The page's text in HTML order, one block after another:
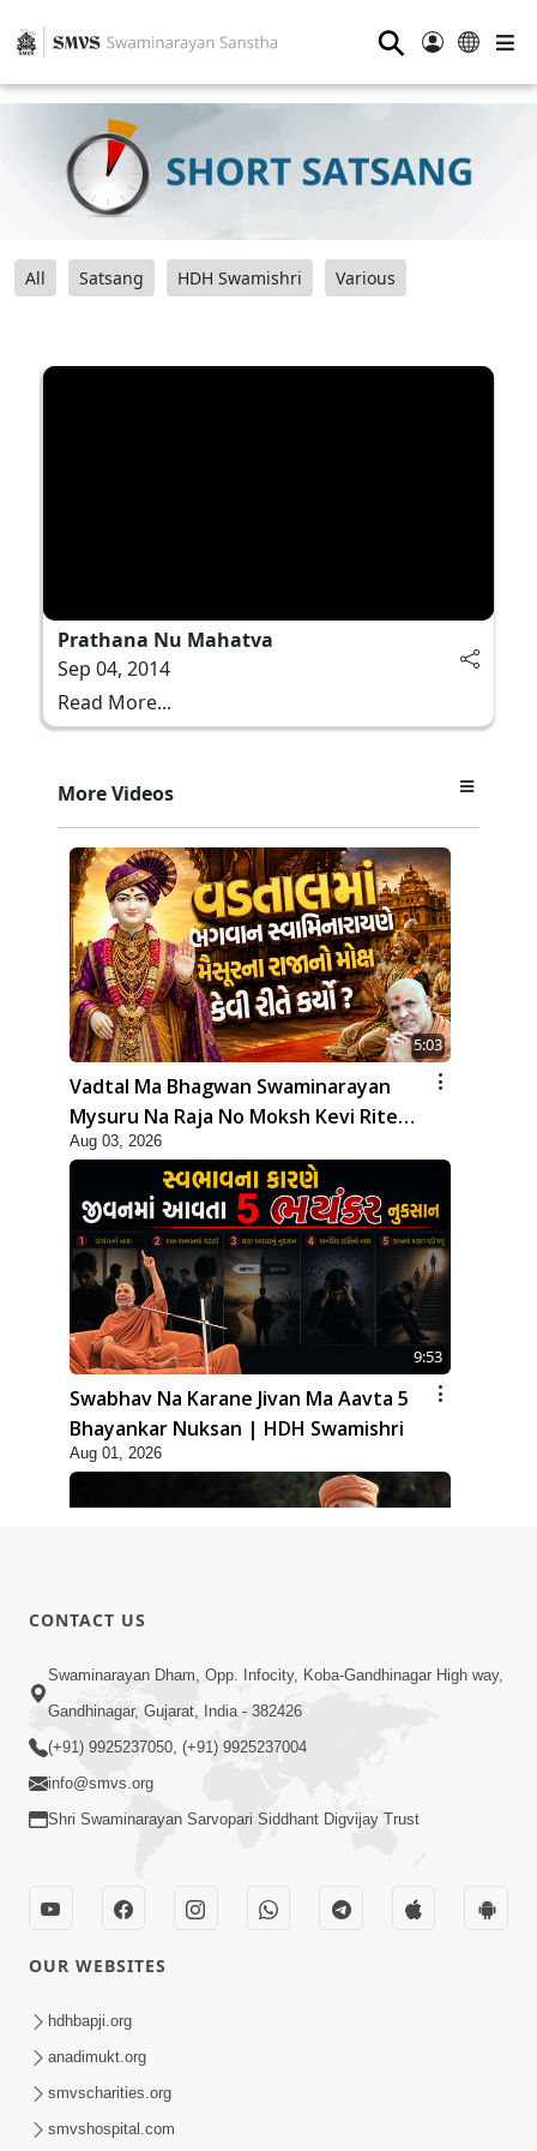
⚲
All Satsang HDH Swamishri Various
Prathana Nu Mahatva
Sep 04, 2014
Read More...
More Videos
5:03
Vadtal Ma Bhagwan Swaminarayan
Mysuru Na Raja No Moksh Kevi Rite
Karyo? | HDH Swamishri
Aug 03, 2026
9:53
Swabhav Na Karane Jivan Ma Aavta 5
Bhayankar Nuksan | HDH Swamishri
Aug 01, 2026
10:19
Maharaj Motapurush No Sacho
Mahima Samjyo Kyare Kahevay | HDH
Swamishri
Sadguru Munibapa Na Divyabhav No
Alaukik Prasang | HDH Swamishri
CONTACT US
Swaminarayan Dham, Opp. Infocity, Koba-Gandhinagar High way,
Gandhinagar, Gujarat, India - 382426
(+91) 9925237050, (+91) 9925237004
info@smvs.org
Shri Swaminarayan Sarvopari Siddhant Digvijay Trust
OUR WEBSITES
hdhbapji.org
anadimukt.org
smvscharities.org
smvshospital.com